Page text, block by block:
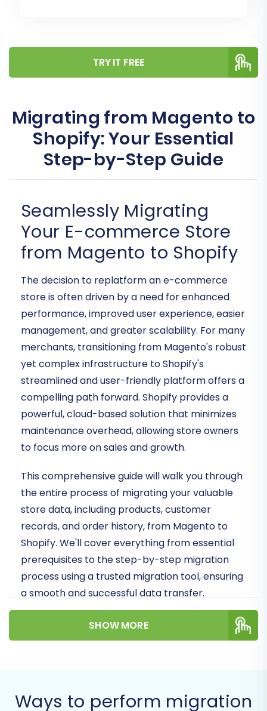
TRY IT FREE
Migrating from Magento to
Shopify: Your Essential
Step-by-Step Guide
Seamlessly Migrating
Your E-commerce Store
from Magento to Shopify
The decision to replatform an e-commerce
store is often driven by a need for enhanced
performance, improved user experience, easier
management, and greater scalability. For many
merchants, transitioning from Magento's robust
yet complex infrastructure to Shopify's
streamlined and user-friendly platform offers a
compelling path forward. Shopify provides a
powerful, cloud-based solution that minimizes
maintenance overhead, allowing store owners
to focus more on sales and growth.
This comprehensive guide will walk you through
the entire process of migrating your valuable
store data, including products, customer
records, and order history, from Magento to
Shopify. We'll cover everything from essential
prerequisites to the step-by-step migration
process using a trusted migration tool, ensuring
a smooth and successful data transfer.
Prerequisites for a
Successful Migration
your new Shopify platform. Proper preparation
SHOW MORE
Ways to perform migration